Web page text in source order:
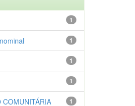
1
1
1
1
1
COMUNITÁRIA